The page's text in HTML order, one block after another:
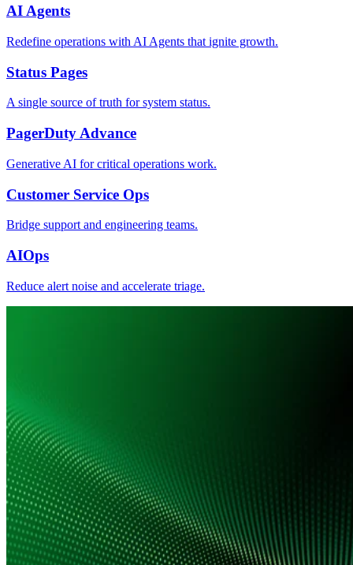
AI Agents
Redefine operations with AI Agents that ignite growth.
Status Pages
A single source of truth for system status.
PagerDuty Advance
Generative AI for critical operations work.
Customer Service Ops
Bridge support and engineering teams.
AIOps
Reduce alert noise and accelerate triage.